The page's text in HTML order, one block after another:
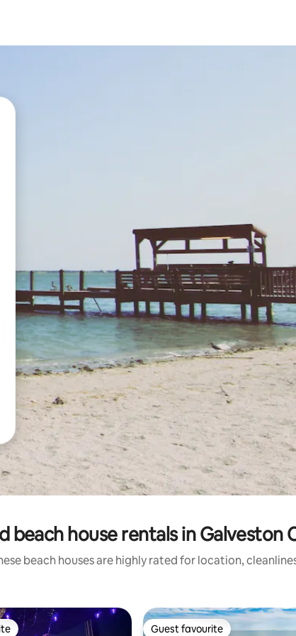
arrow keys or explore by touch or swipe gestures.
beach house rentals in Galveston
beach houses are highly rated for location,
Guest favourite